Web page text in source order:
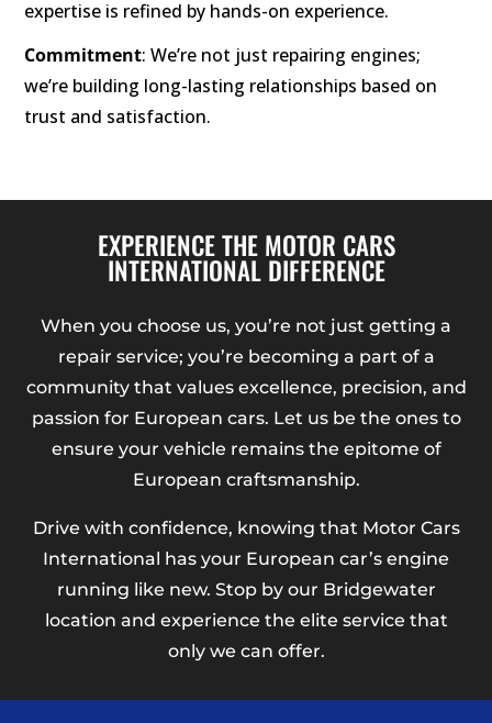
expertise is refined by hands-on experience.
Commitment: We’re not just repairing engines;
we’re building long-lasting relationships based on
trust and satisfaction.
EXPERIENCE THE MOTOR CARS
INTERNATIONAL DIFFERENCE
When you choose us, you’re not just getting a
repair service; you’re becoming a part of a
community that values excellence, precision, and
passion for European cars. Let us be the ones to
ensure your vehicle remains the epitome of
European craftsmanship.
Drive with confidence, knowing that Motor Cars
International has your European car’s engine
running like new. Stop by our Bridgewater
location and experience the elite service that
only we can offer.